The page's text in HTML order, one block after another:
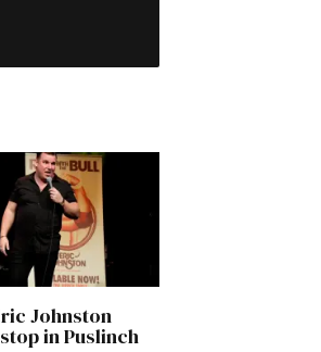
Johnston
in Puslinch